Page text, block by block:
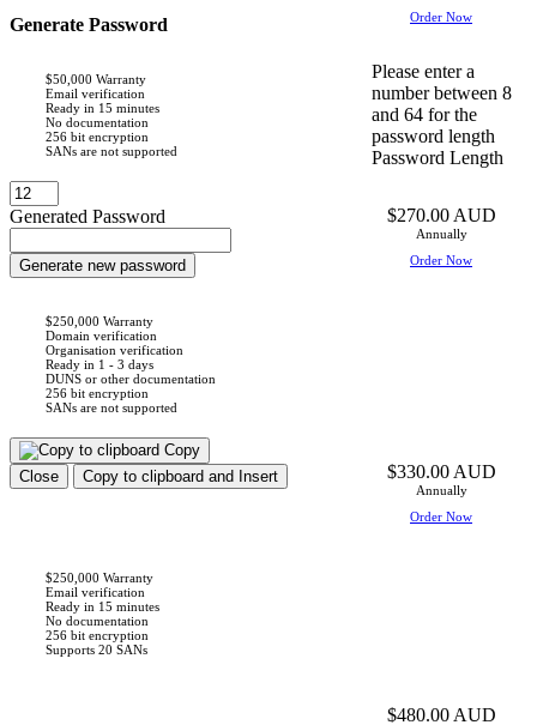
Order Now
$50,000 Warranty
Email verification
Ready in 15 minutes
No documentation
256 bit encryption
SANs are not supported
$270.00 AUD
Annually
Order Now
$250,000 Warranty
Domain verification
Organisation verification
Ready in 1 - 3 days
DUNS or other documentation
256 bit encryption
SANs are not supported
$330.00 AUD
Annually
Order Now
$250,000 Warranty
Email verification
Ready in 15 minutes
No documentation
256 bit encryption
Supports 20 SANs
$480.00 AUD
Generate Password
Please enter a
number between 8
and 64 for the
password length
Password Length
Generated Password
Generate new password
Copy
Close
Copy to clipboard and Insert